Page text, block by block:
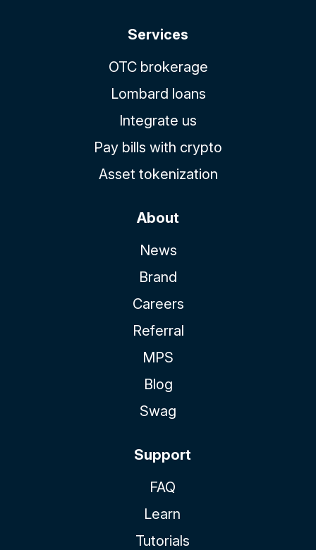
Services
OTC brokerage
Lombard loans
Integrate us
Pay bills with crypto
Asset tokenization
About
News
Brand
Careers
Referral
MPS
Blog
Swag
Support
FAQ
Learn
Tutorials